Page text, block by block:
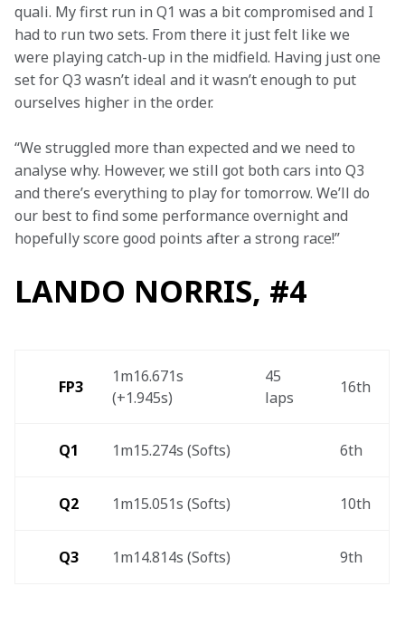
quali. My first run in Q1 was a bit compromised and I
had to run two sets. From there it just felt like we
were playing catch-up in the midfield. Having just one
set for Q3 wasn’t ideal and it wasn’t enough to put
ourselves higher in the order.
“We struggled more than expected and we need to
analyse why. However, we still got both cars into Q3
and there’s everything to play for tomorrow. We’ll do
our best to find some performance overnight and
hopefully score good points after a strong race!”
LANDO NORRIS, #4
FP3
1m16.671s
(+1.945s)
45
laps
16th
Q1 1m15.274s (Softs) 6th
Q2 1m15.051s (Softs) 10th
Q3 1m14.814s (Softs) 9th